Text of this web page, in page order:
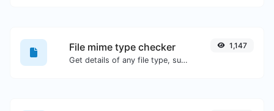
File mime type checker
Get details of any file type, such as the mime type or last edit date.
1,147